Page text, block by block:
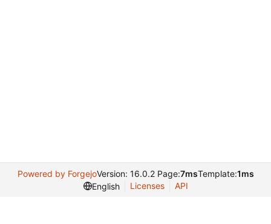
Powered by ForgejoVersion: 16.0.2 Page:7msTemplate:1ms
English
Licenses API